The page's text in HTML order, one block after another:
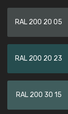
RAL 200 20 05
RAL 200 20 23
RAL 200 30 15